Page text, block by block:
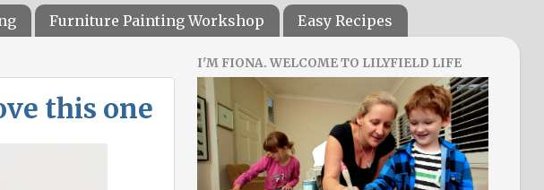
Furniture Painting Workshop Easy Recipes
this one
I'M FIONA. WELCOME TO LILYFIELD LIFE